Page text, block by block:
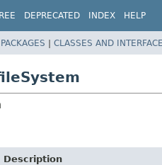
DEPRECATED INDEX HELP
| CLASSES AND
Description